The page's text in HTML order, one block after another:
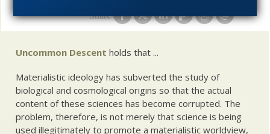
Share
Uncommon Descent holds that ...
Materialistic ideology has subverted the study of
biological and cosmological origins so that the actual
content of these sciences has become corrupted. The
problem, therefore, is not merely that science is being
used illegitimately to promote a materialistic worldview,